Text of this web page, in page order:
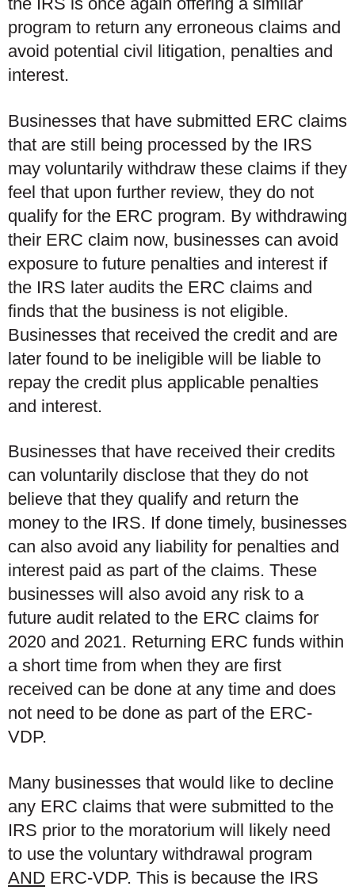
program to return any erroneous claims and
avoid potential civil litigation, penalties and
interest.
Businesses that have submitted ERC claims
that are still being processed by the IRS
may voluntarily withdraw these claims if they
feel that upon further review, they do not
qualify for the ERC program. By withdrawing
their ERC claim now, businesses can avoid
exposure to future penalties and interest if
the IRS later audits the ERC claims and
finds that the business is not eligible.
Businesses that received the credit and are
later found to be ineligible will be liable to
repay the credit plus applicable penalties
and interest.
Businesses that have received their credits
can voluntarily disclose that they do not
believe that they qualify and return the
money to the IRS. If done timely, businesses
can also avoid any liability for penalties and
interest paid as part of the claims. These
businesses will also avoid any risk to a
future audit related to the ERC claims for
2020 and 2021. Returning ERC funds within
a short time from when they are first
received can be done at any time and does
not need to be done as part of the ERC-
VDP.
Many businesses that would like to decline
any ERC claims that were submitted to the
IRS prior to the moratorium will likely need
to use the voluntary withdrawal program
AND ERC-VDP. This is because the IRS